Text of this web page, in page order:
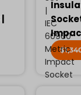
|
IEC
60900
Metric
Impact
Socket